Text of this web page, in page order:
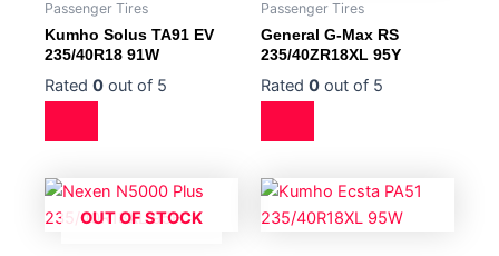
Passenger Tires
Kumho Solus TA91 EV
235/40R18 91W
Rated 0 out of 5
Passenger Tires
General G-Max RS
235/40ZR18XL 95Y
Rated 0 out of 5
OUT OF STOCK